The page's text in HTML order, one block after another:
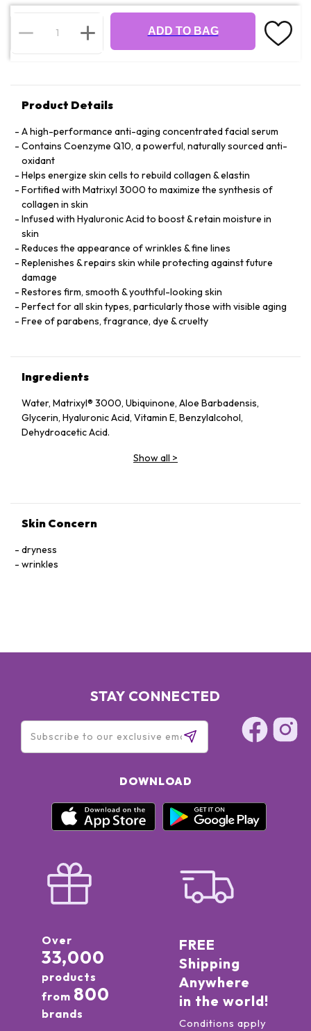
ADD TO BAG
Product Details
A high-performance anti-aging concentrated facial serum
Contains Coenzyme Q10, a powerful, naturally sourced anti-
oxidant
Helps energize skin cells to rebuild collagen & elastin
Fortified with Matrixyl 3000 to maximize the synthesis of
collagen in skin
Infused with Hyaluronic Acid to boost & retain moisture in
skin
Reduces the appearance of wrinkles & fine lines
Replenishes & repairs skin while protecting against future
damage
Restores firm, smooth & youthful-looking skin
Perfect for all skin types, particularly those with visible aging
Free of parabens, fragrance, dye & cruelty
Ingredients
Water, Matrixyl® 3000, Ubiquinone, Aloe Barbadensis,
Glycerin, Hyaluronic Acid, Vitamin E, Benzylalcohol,
Dehydroacetic Acid.
Show all >
Skin Concern
dryness
wrinkles
STAY CONNECTED
DOWNLOAD
Over
33,000
products
from 800
brands
FREE
Shipping
Anywhere
in the world!
Conditions apply